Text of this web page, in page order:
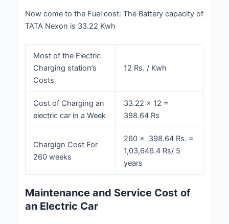
Now come to the Fuel cost:The Battery capacity of
TATA Nexon is 33.22 Kwh
Most of the Electric
Charging station’s
Costs
12 Rs. / Kwh
Cost of Charging an
electric car in a Week
33.22 × 12 =
398.64 Rs
Chargign Cost For
260 weeks
260 × 398.64 Rs. =
1,03,646.4 Rs/ 5
years
Maintenance and Service Cost of
an Electric Car